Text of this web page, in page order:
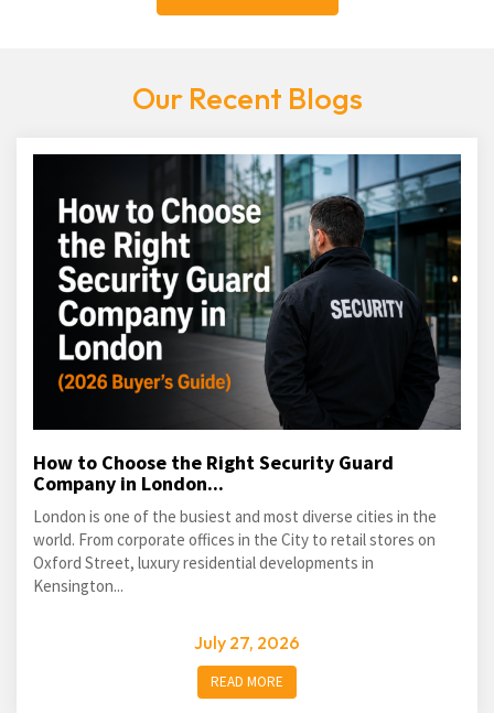
Our Recent Blogs
How to Choose the Right Security Guard
Company in London...
London is one of the busiest and most diverse cities in the
world. From corporate offices in the City to retail stores on
Oxford Street, luxury residential developments in
Kensington...
July 27, 2026
READ MORE